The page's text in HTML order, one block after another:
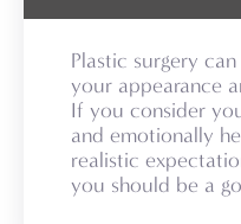
Plastic surgery
your appearance
If you consider
and emotionally
realistic
you should be a